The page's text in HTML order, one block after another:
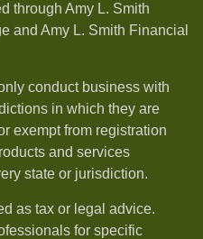
through Amy L. Smith
and Amy L. Smith Financial
conduct business with
in which they are
exempt from registration
and services
state or jurisdiction.
as tax or legal advice.
for specific